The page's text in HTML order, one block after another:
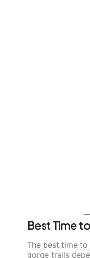
Best Time
The best time
gorge trails